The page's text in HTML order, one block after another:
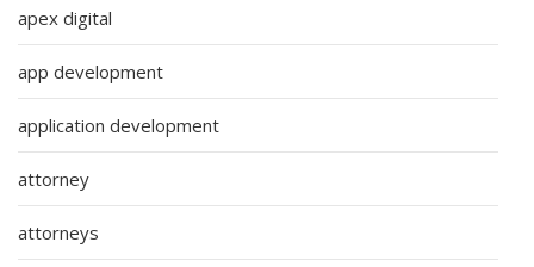
apex digital
app development
application development
attorney
attorneys